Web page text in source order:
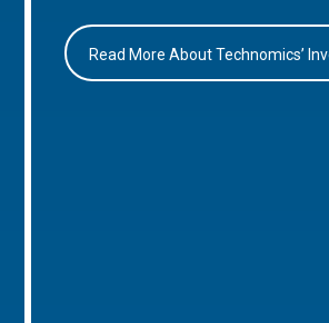
Read More About Technomics’